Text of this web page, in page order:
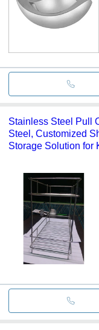
Stainless Steel Pull
Steel, Customized
Storage Solution for